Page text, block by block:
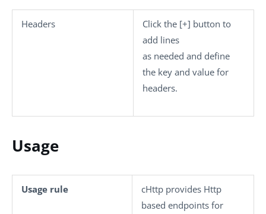
Headers Click the [+] button to
add lines
as needed and define
the key and value for
headers.
Usage
Usage rule cHttp provides Http
based endpoints for